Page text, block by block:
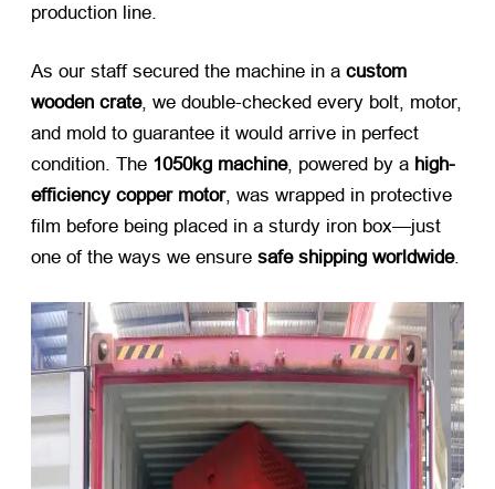
production line.
As our staff secured the machine in a custom
wooden crate, we double-checked every bolt, motor,
and mold to guarantee it would arrive in perfect
condition. The 1050kg machine, powered by a high-
efficiency copper motor, was wrapped in protective
film before being placed in a sturdy iron box—just
one of the ways we ensure safe shipping worldwide.